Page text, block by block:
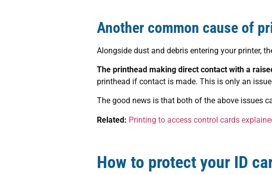
Another common cause of
Alongside dust and debris entering your printer,
The printhead making direct contact with a
printhead if contact is made. This is only an
The good news is that both of the above issues
Related: Printing to access control cards
How to protect your ID